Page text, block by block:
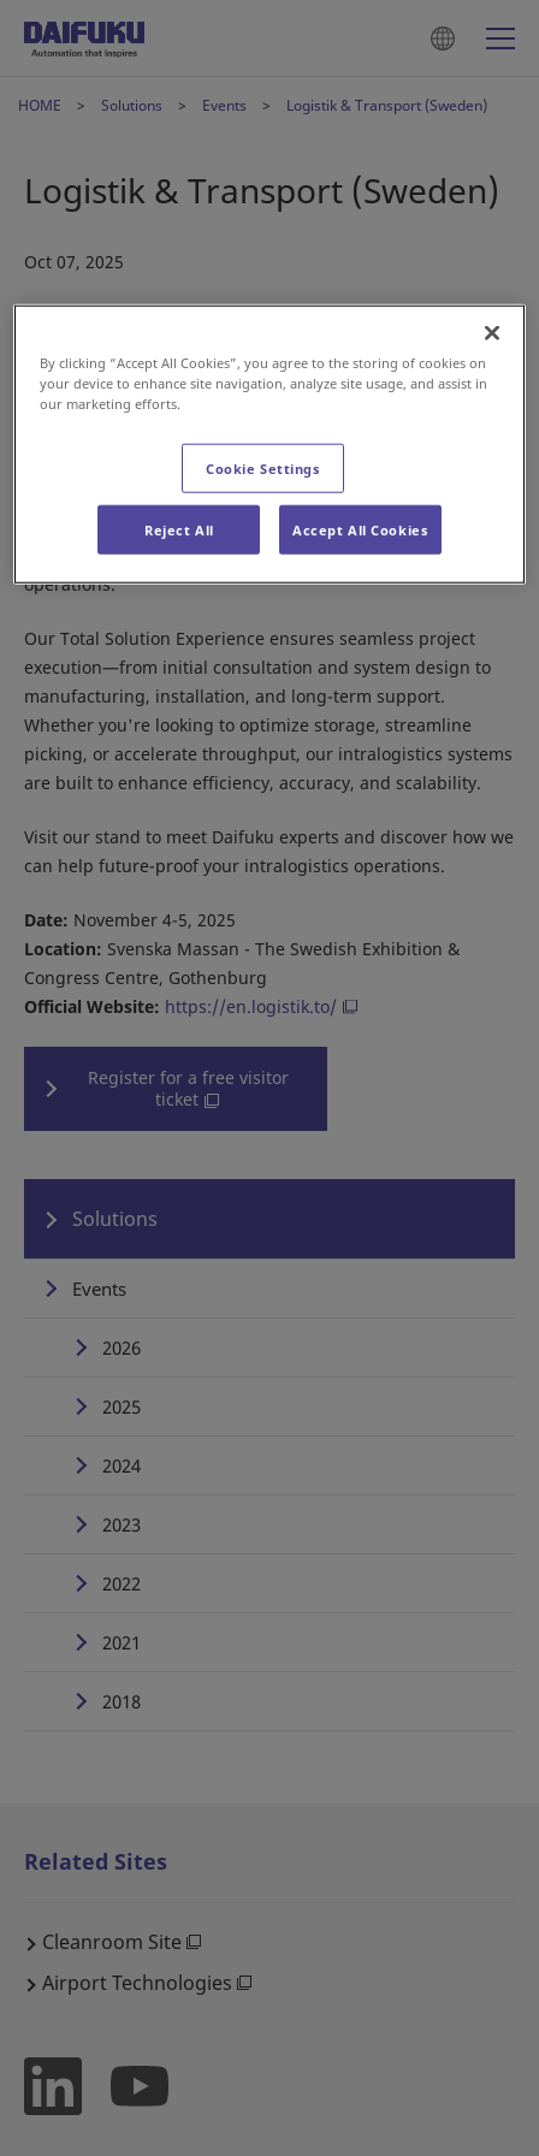
HOME Solutions Events Logistik & Transport (Sweden)
Logistik & Transport (Sweden)
Oct 07, 2025
Logistik & Transportin Sweden. At Daifuku, we
specialize in delivering end-to-end automation solutions
that transform intralogistics operations—from cold storage
and e-commerce fulfillment to supporting manufacturing
operations.
Our Total Solution Experience ensures seamless project
execution—from initial consultation and system design to
manufacturing, installation, and long-term support.
Whether you're looking to optimize storage, streamline
picking, or accelerate throughput, our intralogistics systems
are built to enhance efficiency, accuracy, and scalability.
Visit our stand to meet Daifuku experts and discover how we
can help future-proof your intralogistics operations.
Date: November 4-5, 2025
Location: Svenska Massan - The Swedish Exhibition &
Congress Centre, Gothenburg
Official Website: https://en.logistik.to/
Register for a free visitor
ticket
Solutions
Events
2026
2025
2024
2023
2022
2021
2018
Related Sites
Cleanroom Site
Airport Technologies
By clicking “Accept All Cookies”, you agree to the storing of cookies on
your device to enhance site navigation, analyze site usage, and assist in
our marketing efforts.
Cookie Settings
Reject All Accept All Cookies